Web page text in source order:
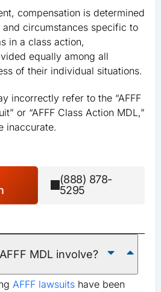
compensation is determined
circumstances specific to
in a class action,
equally among all
of their individual situations.
incorrectly refer to the “AFFF
or “AFFF Class Action MDL,”
inaccurate.
(888) 878-
5295
MDL involve?
AFFF lawsuits have been